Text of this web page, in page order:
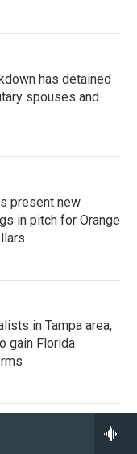
has detained
spouses and
present new
in pitch for Orange
in Tampa area,
gain Florida